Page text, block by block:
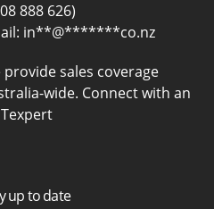
888 626)
in**@*******co.nz
provide sales coverage
wide. Connect with an
up to date